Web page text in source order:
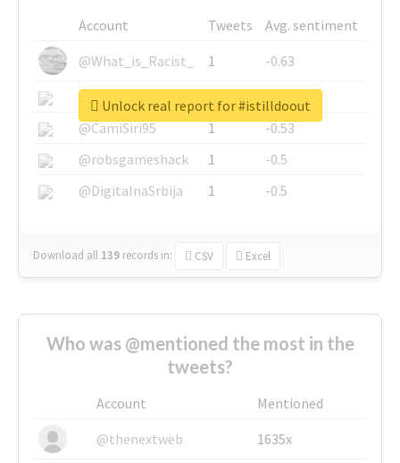
Account Tweets
Avg. sentiment
@What_is_Racist_
1
-0.63
@SkateChart
1
-0.6
@CamiSiri95
1
-0.53
@robsgameshack
1
-0.5
@DigitalnaSrbija
1 -0.5
Download all 139 records in: CSV Excel
Unlock real report for #istilldoout
Who was @mentioned the most in the
tweets?
Account
Mentioned
@thenextweb
1635x